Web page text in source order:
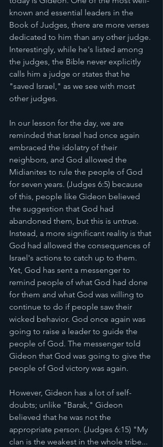
known and essential leaders in the
Book of Judges, there are more verses
dedicated to him than any other judge.
Interestingly, while he's listed among
the judges, the Bible never explicitly
calls him a judge or states that he
"saved Israel," as we see with most
other judges.
In our lesson for the day, we are
reminded that Israel had once again
embraced the idolatry of their
neighbors, and God allowed the
Midianites to rule the people of God
for seven years. (Judges 6:5) because
of this, people like Gideon believed
the suggestion that God had
abandoned them, but this is untrue.
Instead, a more significant reality is that
God had allowed the consequences of
Israel's actions to catch up to them.
Yet, God has sent a messenger to
remind people of what God had done
for them and what God was willing to
continue to do if people saw their
wicked behavior. God once again was
going to raise a leader to guide the
people of God. The messenger told
Gideon that God was going to give the
people of God victory was again.
However, Gideon has a lot of self-
doubts; unlike "Barak," Gideon
believed that he was not the
appropriate person. (Judges 6:15) "My
clan is the weakest in the whole tribe...